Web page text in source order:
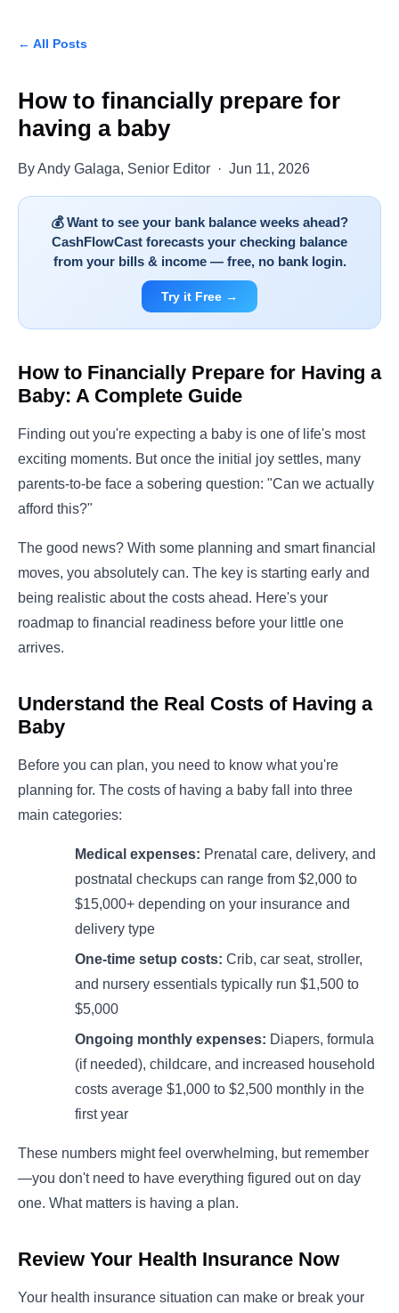
← All Posts
How to financially prepare for
having a baby
By Andy Galaga, Senior Editor · Jun 11, 2026
💰 Want to see your bank balance weeks ahead?
CashFlowCast forecasts your checking balance
from your bills & income — free, no bank login.
Try it Free →
How to Financially Prepare for Having a
Baby: A Complete Guide
Finding out you're expecting a baby is one of life's most
exciting moments. But once the initial joy settles, many
parents-to-be face a sobering question: "Can we actually
afford this?"
The good news? With some planning and smart financial
moves, you absolutely can. The key is starting early and
being realistic about the costs ahead. Here's your
roadmap to financial readiness before your little one
arrives.
Understand the Real Costs of Having a
Baby
Before you can plan, you need to know what you're
planning for. The costs of having a baby fall into three
main categories:
Medical expenses: Prenatal care, delivery, and
postnatal checkups can range from $2,000 to
$15,000+ depending on your insurance and
delivery type
One-time setup costs: Crib, car seat, stroller,
and nursery essentials typically run $1,500 to
$5,000
Ongoing monthly expenses: Diapers, formula
(if needed), childcare, and increased household
costs average $1,000 to $2,500 monthly in the
first year
These numbers might feel overwhelming, but remember
—you don't need to have everything figured out on day
one. What matters is having a plan.
Review Your Health Insurance Now
Your health insurance situation can make or break your